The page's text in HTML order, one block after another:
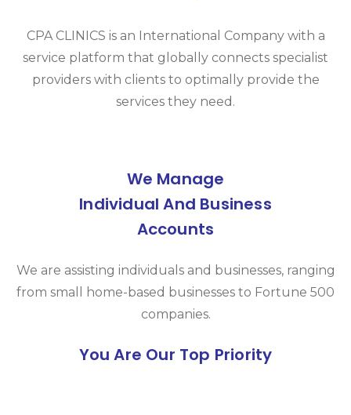
CPA CLINICS is an International Company with a
service platform that globally connects specialist
providers with clients to optimally provide the
services they need.
We Manage
Individual And Business
Accounts
We are assisting individuals and businesses, ranging
from small home-based businesses to Fortune 500
companies.
You Are Our Top Priority